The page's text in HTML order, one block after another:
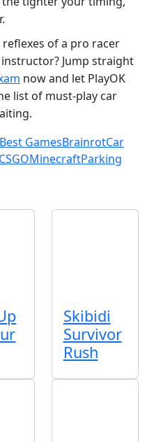
reflexes of a pro racer
Jump straight
now and let PlayOK
list of must‑play car
Best GamesBrainrotCar
CSGOMinecraftParking
Skibidi
Survivor
Rush